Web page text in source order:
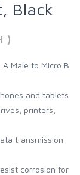
Black
)
Male to Micro B
and tablets
printers,
transmission
corrosion for